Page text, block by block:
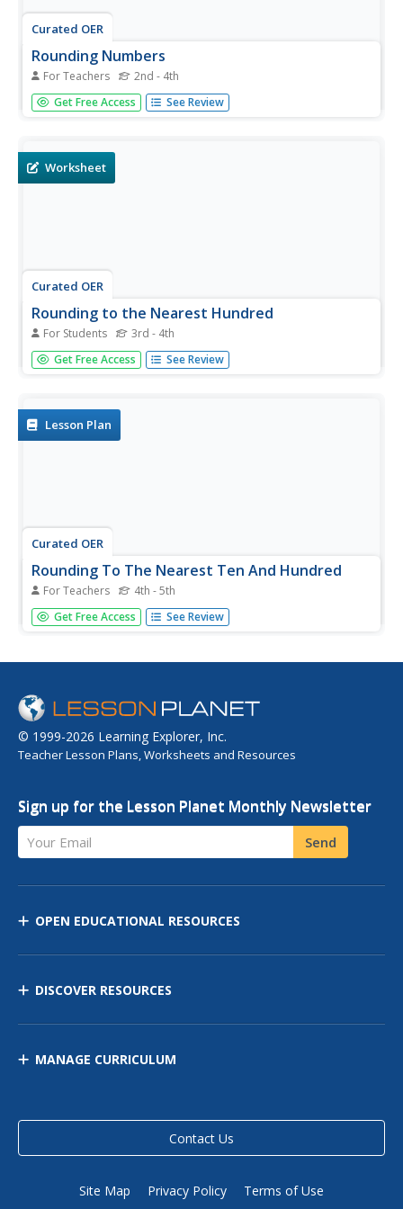
Curated OER
Rounding Numbers
For Teachers 2nd - 4th
In this rounding numbers practice worksheet, students
use their math skills to round the numbers between 100
Get Free Access See Review
Worksheet
Curated OER
Rounding to the Nearest Hundred
For Students 3rd - 4th
In this rounding worksheet, students solve 10 fill in the
blank problems where they examine a 2, 3 or 4 digit
15 fill in the...
Get Free Access See Review
Lesson Plan
Curated OER
Rounding To The Nearest Ten And Hundred
For Teachers 4th - 5th
In this rounding to the nearest ten and hundred
worksheet, pupils, with a partner, calculate the answers to
with estimation.
Get Free Access See Review
© 1999-2026 Learning Explorer, Inc.
Teacher Lesson Plans, Worksheets and Resources
Sign up for the Lesson Planet Monthly Newsletter
Your Email Send
OPEN EDUCATIONAL RESOURCES
DISCOVER RESOURCES
MANAGE CURRICULUM
Contact Us
Site Map Privacy Policy Terms of Use